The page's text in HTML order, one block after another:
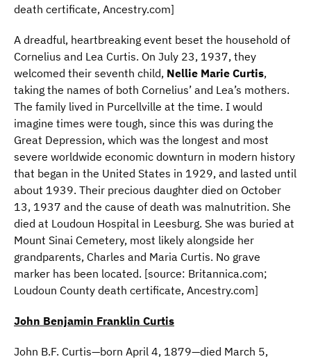
death certificate, Ancestry.com]
A dreadful, heartbreaking event beset the household of
Cornelius and Lea Curtis. On July 23, 1937, they
welcomed their seventh child, Nellie Marie Curtis,
taking the names of both Cornelius’ and Lea’s mothers.
The family lived in Purcellville at the time. I would
imagine times were tough, since this was during the
Great Depression, which was the longest and most
severe worldwide economic downturn in modern history
that began in the United States in 1929, and lasted until
about 1939. Their precious daughter died on October
13, 1937 and the cause of death was malnutrition. She
died at Loudoun Hospital in Leesburg. She was buried at
Mount Sinai Cemetery, most likely alongside her
grandparents, Charles and Maria Curtis. No grave
marker has been located. [source: Britannica.com;
Loudoun County death certificate, Ancestry.com]
John Benjamin Franklin Curtis
John B.F. Curtis—born April 4, 1879—died March 5,